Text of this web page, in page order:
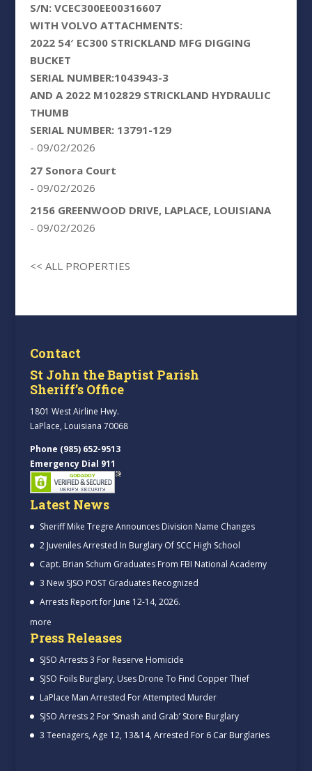
S/N: VCEC300EE00316607
WITH VOLVO ATTACHMENTS:
2022 54′ EC300 STRICKLAND MFG DIGGING
BUCKET
SERIAL NUMBER:1043943-3
AND A 2022 M102829 STRICKLAND HYDRAULIC
THUMB
SERIAL NUMBER: 13791-129
- 09/02/2026
27 Sonora Court
- 09/02/2026
2156 GREENWOOD DRIVE, LAPLACE, LOUISIANA
- 09/02/2026
<< ALL PROPERTIES
Contact
St John the Baptist Parish
Sheriff’s Office
1801 West Airline Hwy.
LaPlace, Louisiana 70068
Phone (985) 652-9513
Emergency Dial 911
Latest News
Sheriff Mike Tregre Announces Division Name Changes
2 Juveniles Arrested In Burglary Of SCC High School
Capt. Brian Schum Graduates From FBI National Academy
3 New SJSO POST Graduates Recognized
Arrests Report for June 12-14, 2026.
more
Press Releases
SJSO Arrests 3 For Reserve Homicide
SJSO Foils Burglary, Uses Drone To Find Copper Thief
LaPlace Man Arrested For Attempted Murder
SJSO Arrests 2 For ‘Smash and Grab’ Store Burglary
3 Teenagers, Age 12, 13&14, Arrested For 6 Car Burglaries